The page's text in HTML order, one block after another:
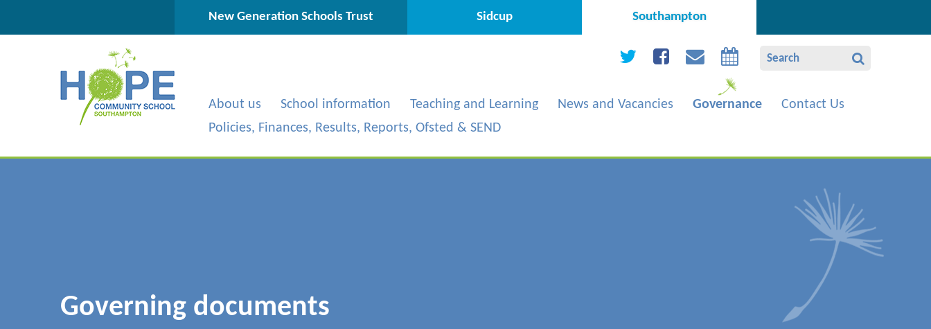
New Generation Schools Trust Sidcup Southampton
About us School information Teaching and Learning News and Vacancies Governance
Contact Us
Policies, Finances, Results, Reports, Ofsted & SEND
Governing documents